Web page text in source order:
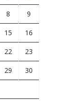
8 9
15 16
22 23
29 30